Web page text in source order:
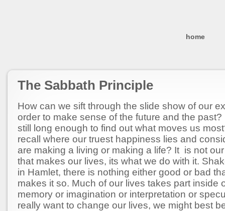
home
The Sabbath Principle
How can we sift through the slide show of our
order to make sense of the future and the
still long enough to find out what moves us
recall where our truest happiness lies and
are making a living or making a life? It is not
that makes our lives, its what we do with it.
in Hamlet, there is nothing either good or bad
makes it so. Much of our lives takes part inside
memory or imagination or interpretation or
really want to change our lives, we might best